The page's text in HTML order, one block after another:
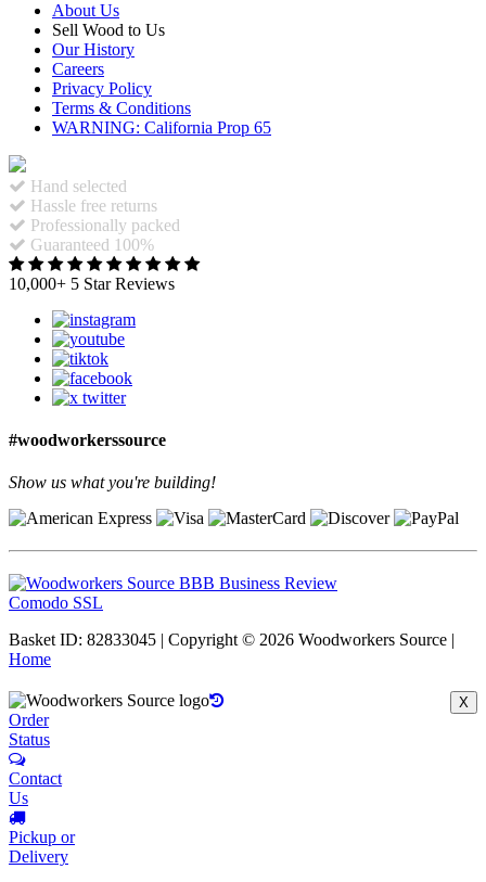
About Us
Sell Wood to Us
Our History
Careers
Privacy Policy
Terms & Conditions
WARNING: California Prop 65
Hand selected
Hassle free returns
Professionally packed
Guaranteed 100%
10,000+ 5 Star Reviews
#woodworkerssource
Show us what you're building!
Comodo SSL
Basket ID: 82833045 | Copyright © 2026 Woodworkers Source |
Home
X
Order
Status
Contact
Us
Pickup or
Delivery